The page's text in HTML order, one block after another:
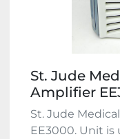
St. Jude
Amplifier
St. Jude
EE3000. Unit is